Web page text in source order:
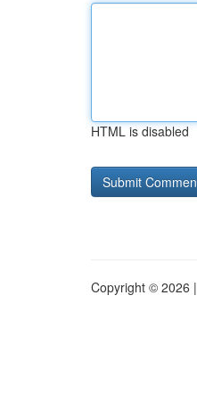
HTML is disabled
Copyright © 2026 |